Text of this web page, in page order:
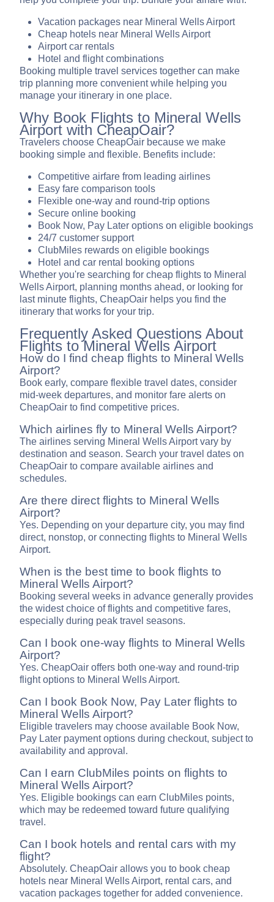
Vacation packages near Mineral Wells Airport
Cheap hotels near Mineral Wells Airport
Airport car rentals
Hotel and flight combinations
Booking multiple travel services together can make
trip planning more convenient while helping you
manage your itinerary in one place.
Why Book Flights to Mineral Wells
Airport with CheapOair?
Travelers choose CheapOair because we make
booking simple and flexible. Benefits include:
Competitive airfare from leading airlines
Easy fare comparison tools
Flexible one-way and round-trip options
Secure online booking
Book Now, Pay Later options on eligible bookings
24/7 customer support
ClubMiles rewards on eligible bookings
Hotel and car rental booking options
Whether you're searching for cheap flights to Mineral
Wells Airport, planning months ahead, or looking for
last minute flights, CheapOair helps you find the
itinerary that works for your trip.
Frequently Asked Questions About
Flights to Mineral Wells Airport
How do I find cheap flights to Mineral Wells
Airport?
Book early, compare flexible travel dates, consider
mid-week departures, and monitor fare alerts on
CheapOair to find competitive prices.
Which airlines fly to Mineral Wells Airport?
The airlines serving Mineral Wells Airport vary by
destination and season. Search your travel dates on
CheapOair to compare available airlines and
schedules.
Are there direct flights to Mineral Wells
Airport?
Yes. Depending on your departure city, you may find
direct, nonstop, or connecting flights to Mineral Wells
Airport.
When is the best time to book flights to
Mineral Wells Airport?
Booking several weeks in advance generally provides
the widest choice of flights and competitive fares,
especially during peak travel seasons.
Can I book one-way flights to Mineral Wells
Airport?
Yes. CheapOair offers both one-way and round-trip
flight options to Mineral Wells Airport.
Can I book Book Now, Pay Later flights to
Mineral Wells Airport?
Eligible travelers may choose available Book Now,
Pay Later payment options during checkout, subject to
availability and approval.
Can I earn ClubMiles points on flights to
Mineral Wells Airport?
Yes. Eligible bookings can earn ClubMiles points,
which may be redeemed toward future qualifying
travel.
Can I book hotels and rental cars with my
flight?
Absolutely. CheapOair allows you to book cheap
hotels near Mineral Wells Airport, rental cars, and
vacation packages together for added convenience.